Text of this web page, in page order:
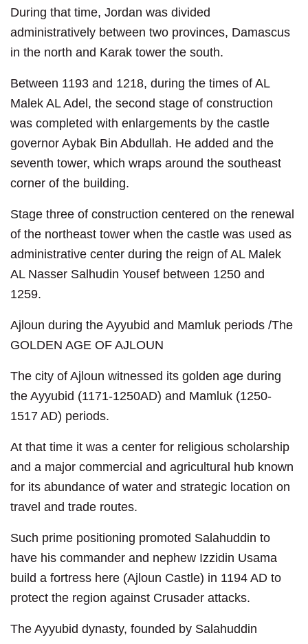
During that time, Jordan was divided
administratively between two provinces, Damascus
in the north and Karak tower the south.
Between 1193 and 1218, during the times of AL
Malek AL Adel, the second stage of construction
was completed with enlargements by the castle
governor Aybak Bin Abdullah. He added and the
seventh tower, which wraps around the southeast
corner of the building.
Stage three of construction centered on the renewal
of the northeast tower when the castle was used as
administrative center during the reign of AL Malek
AL Nasser Salhudin Yousef between 1250 and
1259.
Ajloun during the Ayyubid and Mamluk periods /The
GOLDEN AGE OF AJLOUN
The city of Ajloun witnessed its golden age during
the Ayyubid (1171-1250AD) and Mamluk (1250-
1517 AD) periods.
At that time it was a center for religious scholarship
and a major commercial and agricultural hub known
for its abundance of water and strategic location on
travel and trade routes.
Such prime positioning promoted Salahuddin to
have his commander and nephew Izzidin Usama
build a fortress here (Ajloun Castle) in 1194 AD to
protect the region against Crusader attacks.
The Ayyubid dynasty, founded by Salahuddin